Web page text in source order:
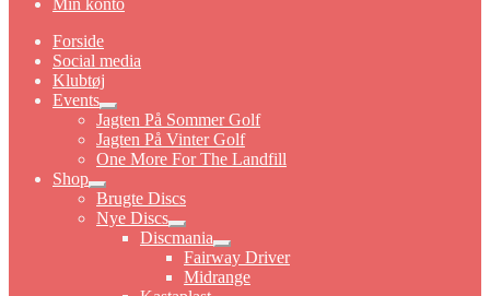
Min konto
Forside
Social media
Klubtøj
Events
Expand
child
menu
Jagten På Sommer Golf
Jagten På Vinter Golf
One More For The Landfill
Shop
Expand
child
menu
Brugte Discs
Nye Discs
Expand
child
menu
Discmania
Expand
child
menu
Fairway Driver
Midrange